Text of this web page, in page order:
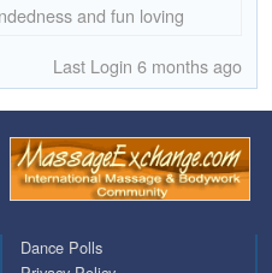
and fun loving
Last Login 6 months ago
Dance Polls